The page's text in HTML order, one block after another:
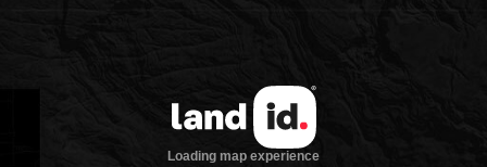
Loading map experience